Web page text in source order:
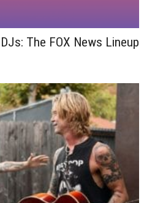
The FOX News Lineup